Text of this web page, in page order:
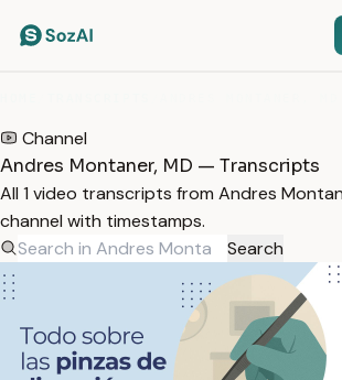
Channel
Andres Montaner, MD — Transcripts
All 1 video transcripts from Andres
channel with timestamps.
Search